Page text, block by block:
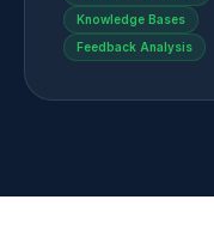
Knowledge Bases
Feedback Analysis